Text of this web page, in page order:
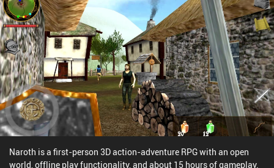
to craft food to recover it, the game is rather hardcore. The dark
art-style is also a perfect fit for the gameplay, and the only real
issues I ran into were a bit of occasional lag.The game monetizes
via iAPs for a premium currency used to open item chests we
sometimes find, and incentivized ads for gold. Thankfully, these
are not at all necessary to enjoy the game. Vendir: Plague of Lies is
easily the best RPG I’ve played this year. It shows great promise,
and we honestly have too few of these games on mobile.
Naroth is a first-person 3D action-adventure RPG with an open
world, offline play functionality, and about 15 hours of gameplay.